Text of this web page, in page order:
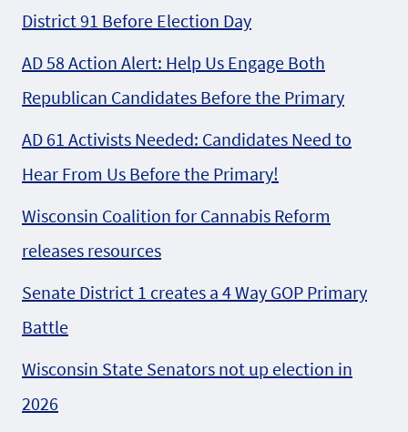
District 91 Before Election Day
AD 58 Action Alert: Help Us Engage Both
Republican Candidates Before the Primary
AD 61 Activists Needed: Candidates Need to
Hear From Us Before the Primary!
Wisconsin Coalition for Cannabis Reform
releases resources
Senate District 1 creates a 4 Way GOP Primary
Battle
Wisconsin State Senators not up election in
2026